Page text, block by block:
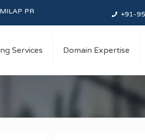
MANDIR, BALTANA, SAS Nagar,+91-
Services Domain Expertise